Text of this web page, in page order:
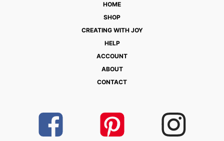
HOME
SHOP
CREATING WITH JOY
HELP
ACCOUNT
ABOUT
CONTACT